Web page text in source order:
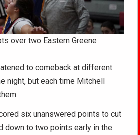
over two Eastern Greene
to comeback at different
night, but each time Mitchell
six unanswered points to cut
down to two points early in the